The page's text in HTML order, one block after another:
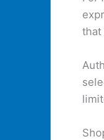
that